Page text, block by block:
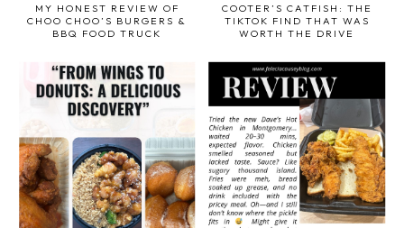
MY HONEST REVIEW OF
CHOO CHOO’S BURGERS &
BBQ FOOD TRUCK
COOTER’S CATFISH: THE
TIKTOK FIND THAT WAS
WORTH THE DRIVE